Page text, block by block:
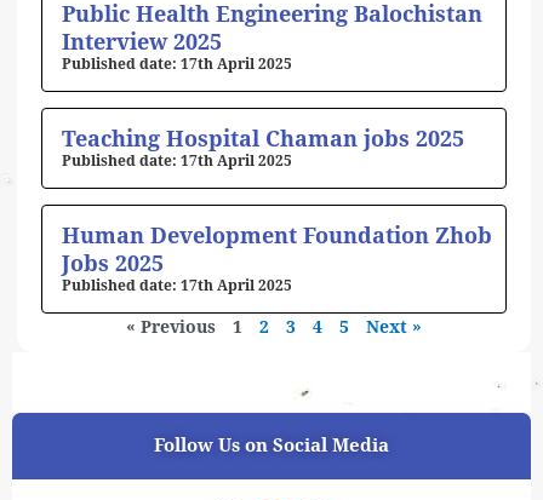
Public Health Engineering Balochistan
Interview 2025
17th April 2025
Teaching Hospital Chaman jobs 2025
17th April 2025
Human Development Foundation Zhob
Jobs 2025
17th April 2025
« Previous 1 2 3 4 5 Next »
Follow Us on Social Media